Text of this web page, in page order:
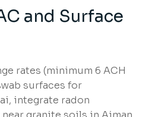
and Surface
rates (minimum 6 ACH
surfaces for
integrate radon